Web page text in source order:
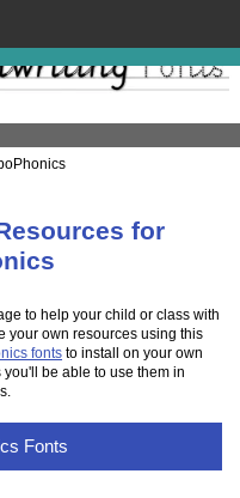
for
to help your child or class with
your own resources using this
fonts to install on your own
be able to use them in
Fonts